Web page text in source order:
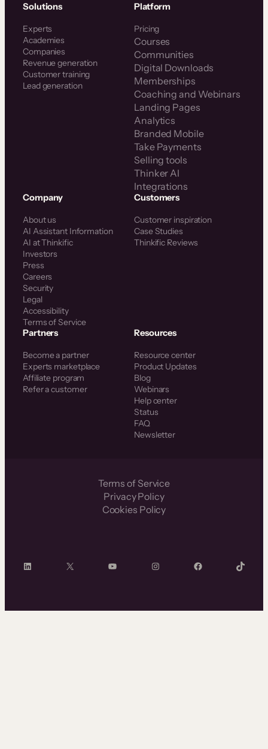
Solutions
Experts
Academies
Companies
Revenue generation
Customer training
Lead generation
Platform
Pricing
Courses
Communities
Digital Downloads
Memberships
Coaching and Webinars
Landing Pages
Analytics
Branded Mobile
Take Payments
Selling tools
Thinker AI
Integrations
Company
About us
AI Assistant Information
AI at Thinkific
Investors
Press
Careers
Security
Legal
Accessibility
Terms of Service
Customers
Customer inspiration
Case Studies
Thinkific Reviews
Partners
Become a partner
Experts marketplace
Affiliate program
Refer a customer
Resources
Resource center
Product Updates
Blog
Webinars
Help center
Status
FAQ
Newsletter
Terms of Service
Privacy Policy
Cookies Policy
LinkedIn X YouTube InstagramFacebook TikTok